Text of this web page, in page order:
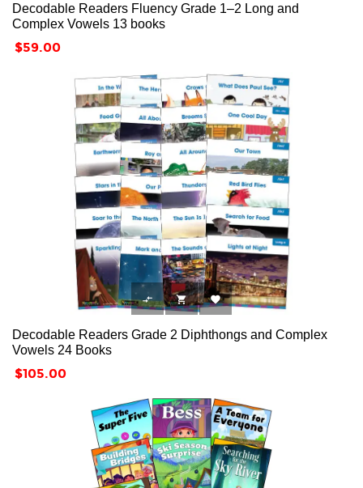
Decodable Readers Fluency Grade 1–2 Long and
Complex Vowels 13 books
Price
$59.00
  
Decodable Readers Grade 2 Diphthongs and Complex
Vowels 24 Books
Price
$105.00